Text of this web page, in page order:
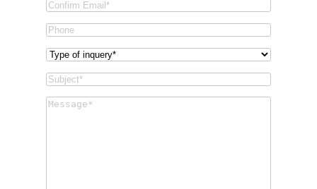
Email
Email
Phone
Type
inquery
Subject
Message